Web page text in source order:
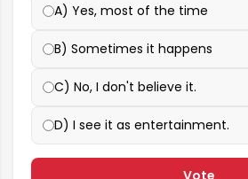
A) Yes, most of the time
B) Sometimes it happens
C) No, I don't believe it.
D) I see it as entertainment.
Vote